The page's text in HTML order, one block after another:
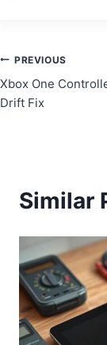
Post
navigation
PREVIOUS
Xbox One
Drift Fix
Similar